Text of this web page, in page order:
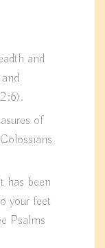
and
of
has been
your feet
Psalms